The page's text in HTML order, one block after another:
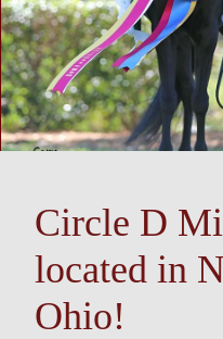
Circle D
located in
Ohio!